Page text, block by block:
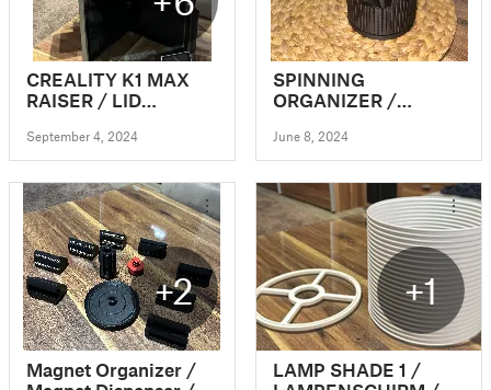
CREALITY K1 MAX
RAISER / LID
/ TOP COVER /
UPGRADE (VERSION
1)
September 4, 2024
SPINNING
ORGANIZER /
ORGANIZATION
June 8, 2024
+2
Magnet Organizer /
+1
LAMP SHADE 1 /